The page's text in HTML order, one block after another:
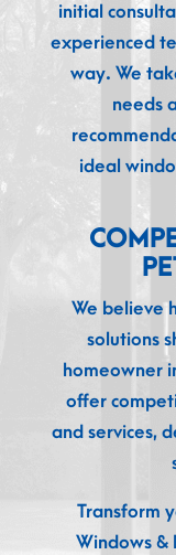
initial
experienced
way. We
needs
ideal
We believe
solutions
homeowner
offer
and services,
Transform
Windows &